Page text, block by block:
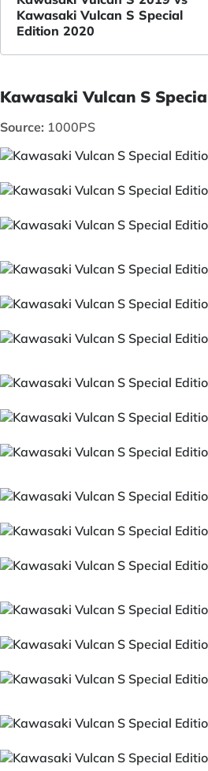
Kawasaki Vulcan S Special
Edition 2020
Kawasaki Vulcan S
Source: 1000PS